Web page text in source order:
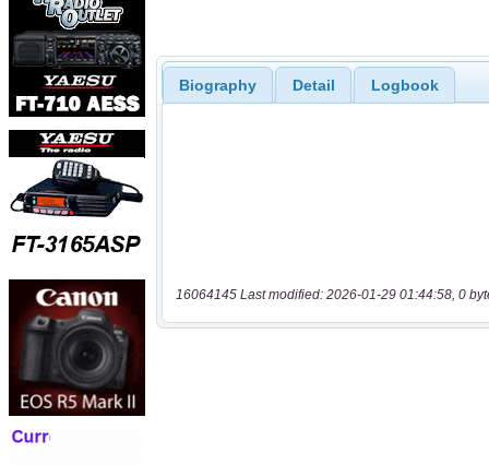
Biography Detail Logbook
16064145 Last modified: 2026-01-29 01:44:58, 0